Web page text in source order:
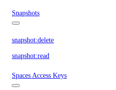
Snapshots
snapshot:delete
snapshot:read
Spaces Access Keys